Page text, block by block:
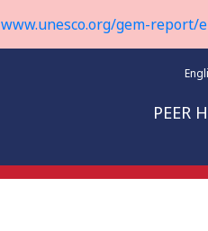
www.unesco.org/gem-report/
PEER